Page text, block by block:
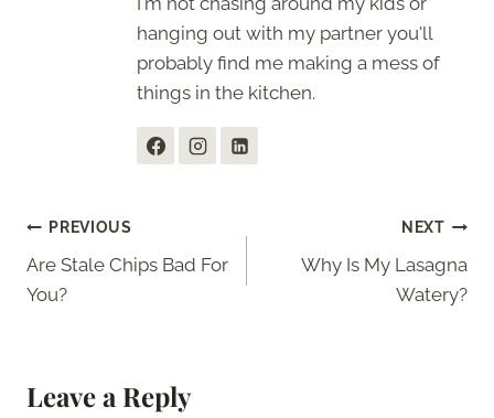
hanging out with my partner you'll
probably find me making a mess of
things in the kitchen.
Post
navigation
PREVIOUS
Are Stale Chips Bad For
You?
NEXT
Why Is My Lasagna
Watery?
Leave a Reply